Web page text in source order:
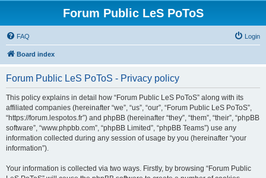
Forum Public LeS PoToS
FAQ Login
Board index
Forum Public LeS PoToS - Privacy policy
This policy explains in detail how “Forum Public LeS PoToS” along with its
affiliated companies (hereinafter “we”, “us”, “our”, “Forum Public LeS PoToS”,
“https://forum.lespotos.fr”) and phpBB (hereinafter “they”, “them”, “their”, “phpBB
software”, “www.phpbb.com”, “phpBB Limited”, “phpBB Teams”) use any
information collected during any session of usage by you (hereinafter “your
information”).
Your information is collected via two ways. Firstly, by browsing “Forum Public